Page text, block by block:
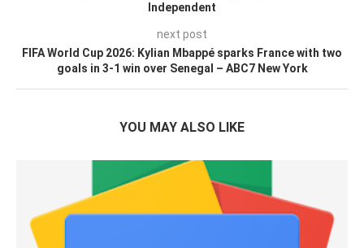
Independent
next post
FIFA World Cup 2026: Kylian Mbappé sparks France with two
goals in 3-1 win over Senegal – ABC7 New York
YOU MAY ALSO LIKE